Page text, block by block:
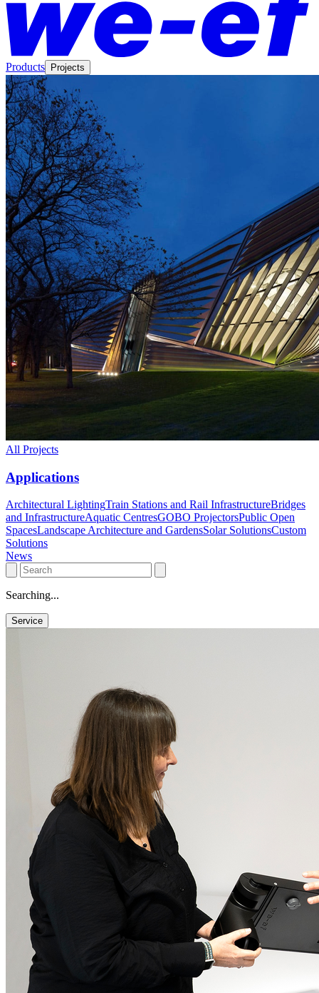
Products Projects
All Projects
Applications
Architectural LightingTrain Stations and Rail InfrastructureBridges
and InfrastructureAquatic CentresGOBO ProjectorsPublic Open
SpacesLandscape Architecture and GardensSolar SolutionsCustom
Solutions
News
Searching...
Service